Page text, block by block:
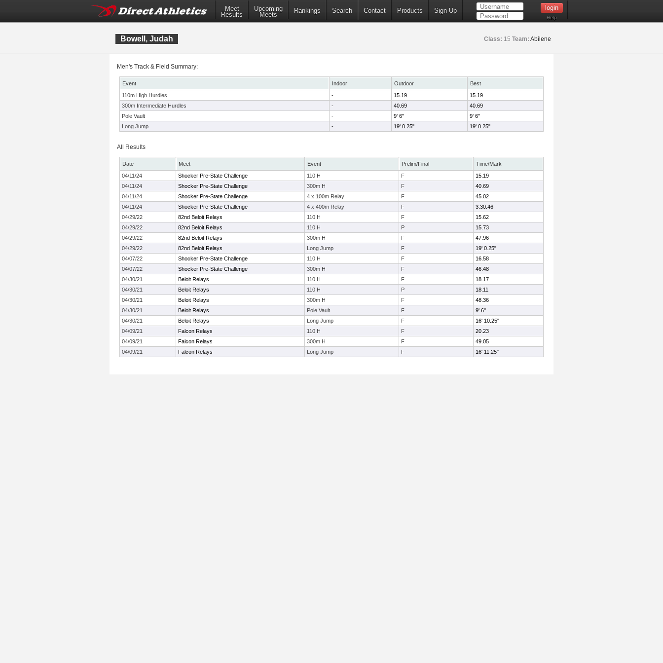
Meet
Results
Upcoming
Meets
Rankings Search Contact Products Sign Up
Help
Bowell, Judah Class: 15 Team: Abilene
Men's Track & Field Summary:
Event Indoor Outdoor
Best
110m High Hurdles
- 15.19
15.19
300m Intermediate Hurdles
- 40.69
40.69
Pole Vault
- 9' 6"
9' 6"
Long Jump
- 19' 0.25" 19' 0.25"
All Results
Date Meet Event Prelim/Final
Time/Mark
04/11/24
Shocker Pre-State Challenge 110 H F
15.19
04/11/24
Shocker Pre-State Challenge 300m H F
40.69
04/11/24
Shocker Pre-State Challenge 4 x 100m Relay F
45.02
04/11/24
Shocker Pre-State Challenge 4 x 400m Relay F
3:30.46
04/29/22
82nd Beloit Relays 110 H F
15.62
04/29/22
82nd Beloit Relays 110 H P
15.73
04/29/22
82nd Beloit Relays 300m H F
47.96
04/29/22
82nd Beloit Relays Long Jump F
19' 0.25"
04/07/22
Shocker Pre-State Challenge 110 H F
16.58
04/07/22
Shocker Pre-State Challenge 300m H F
46.48
04/30/21
Beloit Relays 110 H F
18.17
04/30/21
Beloit Relays 110 H P
18.11
04/30/21
Beloit Relays 300m H F
48.36
04/30/21
Beloit Relays Pole Vault F
9' 6"
04/30/21
Beloit Relays Long Jump F
16' 10.25"
04/09/21
Falcon Relays 110 H F
20.23
04/09/21
Falcon Relays 300m H F
49.05
04/09/21
Falcon Relays Long Jump F 16' 11.25"